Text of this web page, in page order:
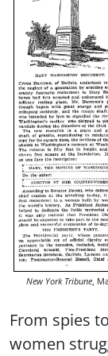
New York Tribune,
From spies
women